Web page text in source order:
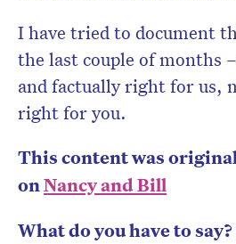
I have tried to document
the last couple of months
and factually right for us,
right for you.
This content was
onNancy and Bill
What do you have to